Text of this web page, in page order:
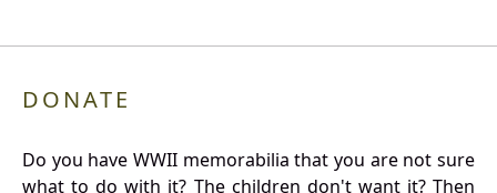
DONATE
Do you have WWII memorabilia that you are not sure
what to do with it? The children don't want it? Then